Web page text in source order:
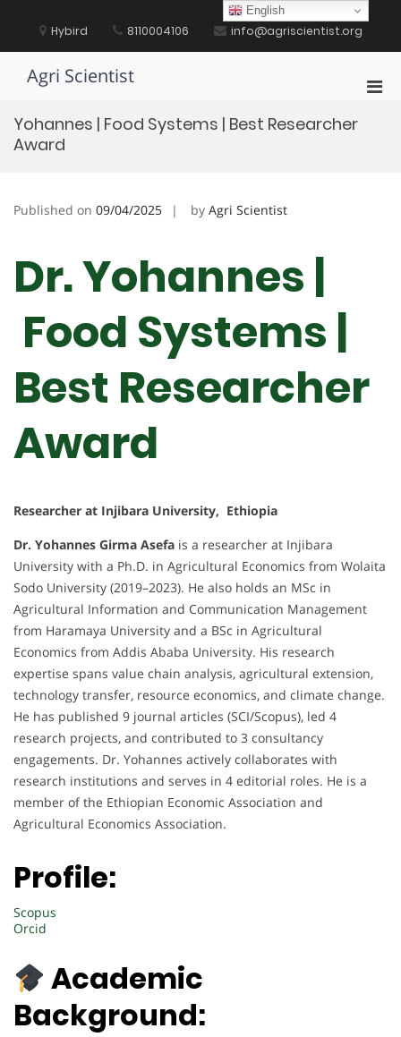
content Hybird 8110004106 info@agriscientist.org
Agri Scientist
Yohannes | Food Systems | Best Researcher
Award
Published on 09/04/2025 by Agri Scientist
Dr. Yohannes |
Food Systems |
Best Researcher
Award
Researcher at Injibara University, Ethiopia
Dr. Yohannes Girma Asefa is a researcher at Injibara
University with a Ph.D. in Agricultural Economics from Wolaita
Sodo University (2019–2023). He also holds an MSc in
Agricultural Information and Communication Management
from Haramaya University and a BSc in Agricultural
Economics from Addis Ababa University. His research
expertise spans value chain analysis, agricultural extension,
technology transfer, resource economics, and climate change.
He has published 9 journal articles (SCI/Scopus), led 4
research projects, and contributed to 3 consultancy
engagements. Dr. Yohannes actively collaborates with
research institutions and serves in 4 editorial roles. He is a
member of the Ethiopian Economic Association and
Agricultural Economics Association.
Profile:
Scopus
Orcid
Academic
Background:
English